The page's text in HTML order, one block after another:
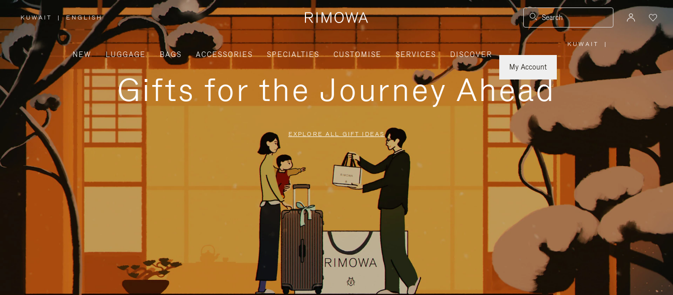
KUWAIT
,
PLEASE
SELECT
YOUR
COUNTRY
/
REGION
| ENGLISH Search
NEW LUGGAGE BAGS ACCESSORIES SPECIALTIES CUSTOMISE SERVICES
DISCOVER
My Account
KUWAIT
PLEASE
SELECT
YOUR
REGION
|
Gifts for the Journey Ahead
EXPLORE ALL GIFT IDEAS